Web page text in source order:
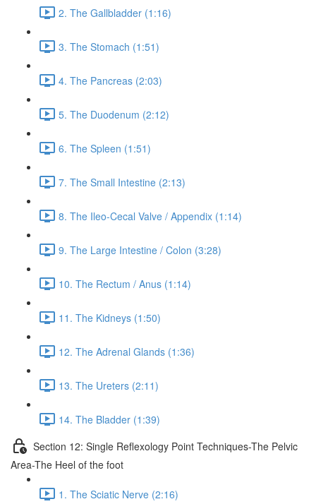
2. The Gallbladder (1:16)
3. The Stomach (1:51)
4. The Pancreas (2:03)
5. The Duodenum (2:12)
6. The Spleen (1:51)
7. The Small Intestine (2:13)
8. The Ileo-Cecal Valve / Appendix (1:14)
9. The Large Intestine / Colon (3:28)
10. The Rectum / Anus (1:14)
11. The Kidneys (1:50)
12. The Adrenal Glands (1:36)
13. The Ureters (2:11)
14. The Bladder (1:39)
Section 12: Single Reflexology Point Techniques-The Pelvic
Area-The Heel of the foot
1. The Sciatic Nerve (2:16)